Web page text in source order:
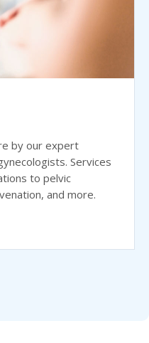
by our expert
Services
to pelvic
and more.